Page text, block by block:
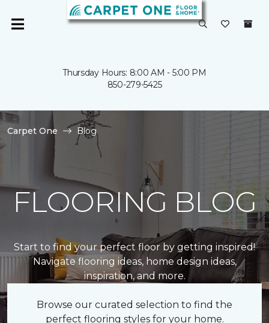
Thursday Hours: 8:00 AM - 5:00 PM
850-279-5425
Carpet One Blog
FLOORING BLOG
Start to find your perfect floor by getting inspired!
Navigate flooring ideas, home design ideas,
inspiration, and more.
Browse our curated selection to find the
perfect flooring styles for your home.